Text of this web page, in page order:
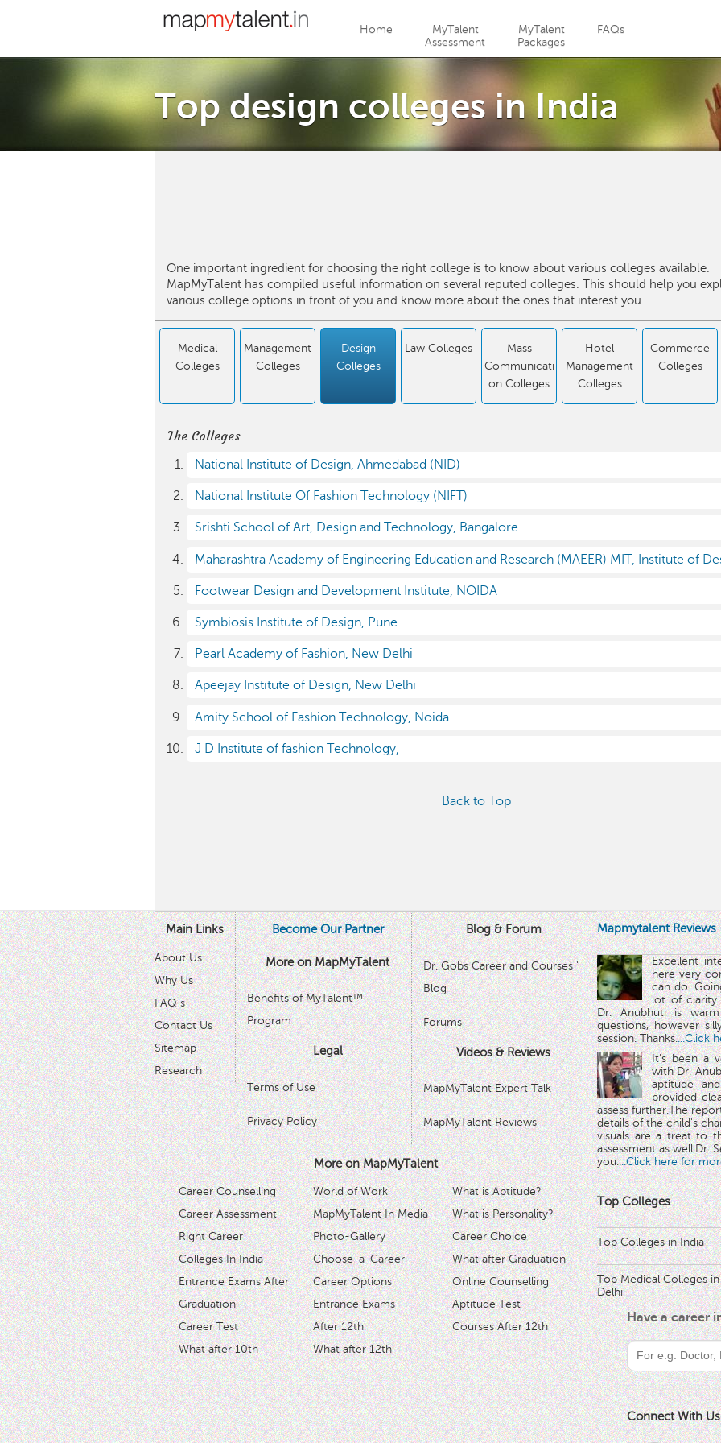
Home
MyTalent
Assessment
MyTalent
Packages
FAQs
Top design colleges in India
One important ingredient for choosing the right college is to know about various colleges available.
MapMyTalent has compiled useful information on several reputed colleges. This should help you
various college options in front of you and know more about the ones that interest you.
Medical
Colleges
Management
Colleges
Design
Colleges
Law Colleges
Mass
Communicati
on Colleges
Hotel
Management
Colleges
Commerce
Colleges
The Colleges
National Institute of Design, Ahmedabad (NID)
National Institute Of Fashion Technology (NIFT)
Srishti School of Art, Design and Technology, Bangalore
Maharashtra Academy of Engineering Education and Research (MAEER) MIT, Institute of
Footwear Design and Development Institute, NOIDA
Symbiosis Institute of Design, Pune
Pearl Academy of Fashion, New Delhi
Apeejay Institute of Design, New Delhi
Amity School of Fashion Technology, Noida
J D Institute of fashion Technology,
Back to Top
Main Links
About Us
Why Us
FAQ s
Contact Us
Sitemap
Research
Become Our Partner
More on MapMyTalent
Benefits of MyTalent™
Program
Legal
Terms of Use
Privacy Policy
Blog & Forum
Dr. Gobs Career and Courses '
Blog
Forums
Videos & Reviews
MapMyTalent Expert Talk
MapMyTalent Reviews
More on MapMyTalent
Career Counselling
Career Assessment
Right Career
Colleges In India
Entrance Exams After
Graduation
Career Test
What after 10th
World of Work
MapMyTalent In Media
Photo-Gallery
Choose-a-Career
Career Options
Entrance Exams
After 12th
What after 12th
What is Aptitude?
What is Personality?
Career Choice
What after Graduation
Online Counselling
Aptitude Test
Courses After 12th
Mapmytalent Reviews
Excellent
here very
can do.
lot of clarity
Dr. Anubhuti is
questions, however
session. Thanks....Click
It's been a
with Dr.
aptitude
provided
assess further.The
details of the child's
visuals are a treat to
assessment as well.Dr.
you....Click here for
Top Colleges
Top Colleges in India
Top Medical Colleges in
Delhi
Have a career
Connect With Us